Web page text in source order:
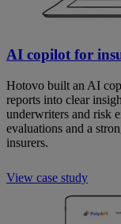
AI copilot for
Hotovo built an AI
reports into clear
underwriters and risk
evaluations and a
insurers.
View case study